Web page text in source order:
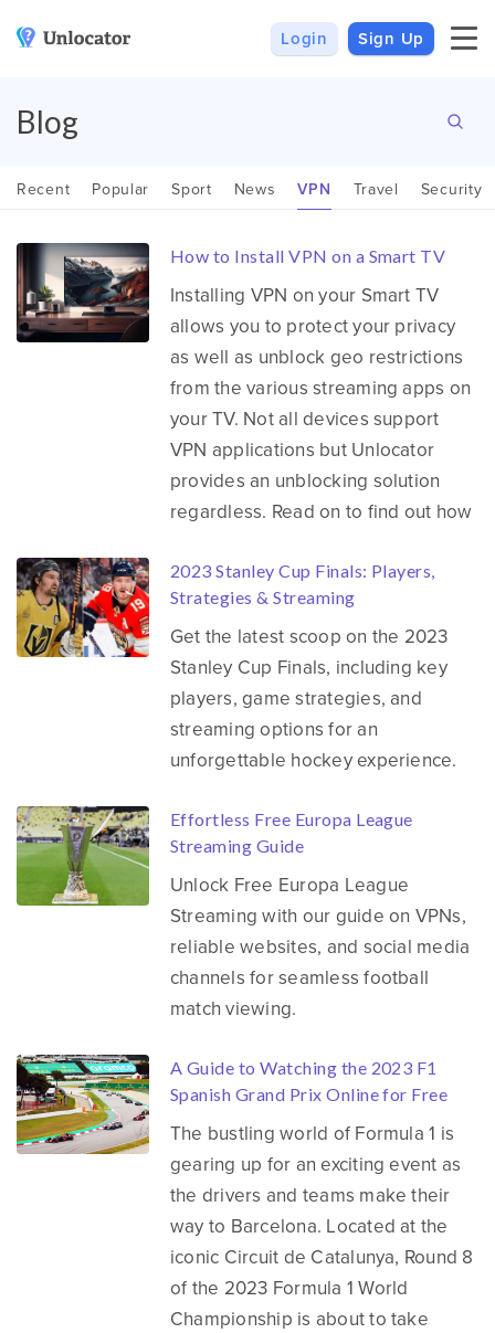
Login Sign Up
Smart DNS
Unlocator Hybrid
Internet Privacy
Private IP
Streaming Media
Pricing
Support
About Us
Blog
Blog
Recent Popular Sport News VPN Travel Security
How to Install VPN on a Smart TV
Installing VPN on your Smart TV
allows you to protect your privacy
as well as unblock geo restrictions
from the various streaming apps on
your TV. Not all devices support
VPN applications but Unlocator
provides an unblocking solution
regardless. Read on to find out how
2023 Stanley Cup Finals: Players,
Strategies & Streaming
Get the latest scoop on the 2023
Stanley Cup Finals, including key
players, game strategies, and
streaming options for an
unforgettable hockey experience.
Effortless Free Europa League
Streaming Guide
Unlock Free Europa League
Streaming with our guide on VPNs,
reliable websites, and social media
channels for seamless football
match viewing.
A Guide to Watching the 2023 F1
Spanish Grand Prix Online for Free
The bustling world of Formula 1 is
gearing up for an exciting event as
the drivers and teams make their
way to Barcelona. Located at the
iconic Circuit de Catalunya, Round 8
of the 2023 Formula 1 World
Championship is about to take